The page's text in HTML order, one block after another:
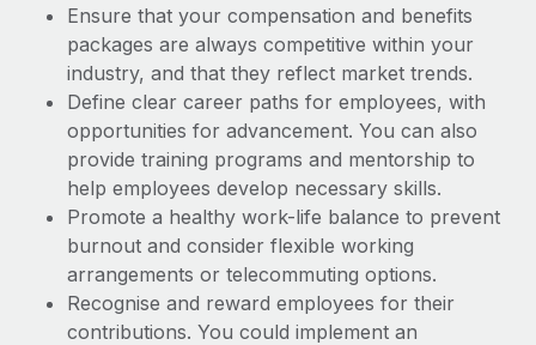
Ensure that your compensation and benefits
packages are always competitive within your
industry, and that they reflect market trends.
Define clear career paths for employees, with
opportunities for advancement. You can also
provide training programs and mentorship to
help employees develop necessary skills.
Promote a healthy work-life balance to prevent
burnout and consider flexible working
arrangements or telecommuting options.
Recognise and reward employees for their
contributions. You could implement an